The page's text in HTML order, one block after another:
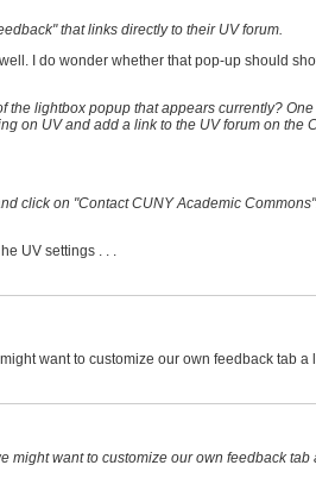
that links directly to their UV forum.
I do wonder whether that pop-up should
the lightbox popup that appears currently?
on UV and add a link to the UV forum on the
click on "Contact CUNY Academic
UV settings . . .
want to customize our own feedback tab a
might want to customize our own feedback tab